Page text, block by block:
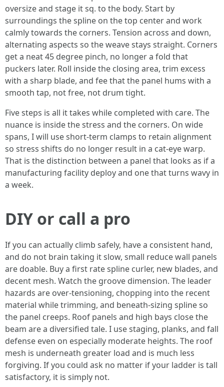
oversize and stage it sq. to the body. Start by
surroundings the spline on the top center and work
calmly towards the corners. Tension across and down,
alternating aspects so the weave stays straight. Corners
get a neat 45 degree pinch, no longer a fold that
puckers later. Roll inside the closing area, trim excess
with a sharp blade, and fee that the panel hums with a
smooth tap, not free, not drum tight.
Five steps is all it takes while completed with care. The
nuance is inside the stress and the corners. On wide
spans, I will use short-term clamps to retain alignment
so stress shifts do no longer result in a cat-eye warp.
That is the distinction between a panel that looks as if a
manufacturing facility deploy and one that turns wavy in
a week.
DIY or call a pro
If you can actually climb safely, have a consistent hand,
and do not brain taking it slow, small reduce wall panels
are doable. Buy a first rate spline curler, new blades, and
decent mesh. Watch the groove dimension. The leader
hazards are over-tensioning, chopping into the recent
material while trimming, and beneath-sizing spline so
the panel creeps. Roof panels and high bays close the
beam are a diversified tale. I use staging, planks, and fall
defense even on especially moderate heights. The roof
mesh is underneath greater load and is much less
forgiving. If you could ask no matter if your ladder is tall
satisfactory, it is simply not.